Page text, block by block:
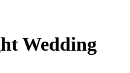
Wedding